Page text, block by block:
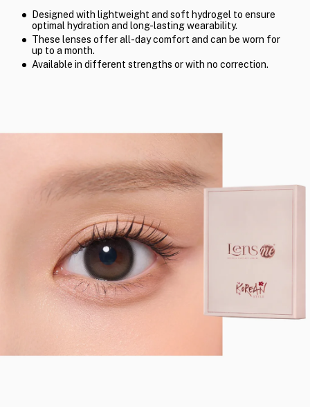
Designed with lightweight and soft hydrogel to ensure
optimal hydration and long-lasting wearability.
These lenses offer all-day comfort and can be worn for
up to a month.
Available in different strengths or with no correction.